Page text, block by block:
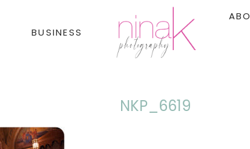
BUSINESS
NKP_6619